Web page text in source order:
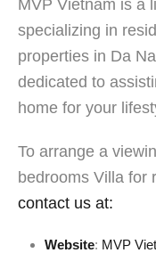
MVP Vietnam is a
specializing in
properties in Da
dedicated to
home for your
To arrange a
bedrooms Villa for
contact us at:
Website: MVP